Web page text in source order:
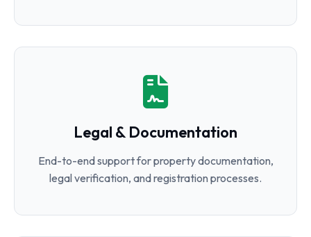
Legal & Documentation
End-to-end support for property documentation,
legal verification, and registration processes.